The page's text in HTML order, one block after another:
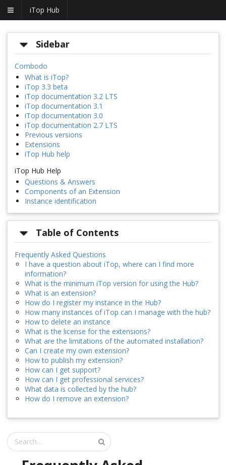
iTop Hub
Sidebar
Combodo
What is iTop?
iTop 3.3 beta
iTop documentation 3.2 LTS
iTop documentation 3.1
iTop documentation 3.0
iTop documentation 2.7 LTS
Previous versions
Extensions
iTop Hub help
iTop Hub Help
Questions & Answers
Components of an Extension
Instance identification
Table of Contents
Frequently Asked Questions
I have a question about iTop, where can I find more
information?
What is the minimum iTop version for using the Hub?
What is an extension?
How do I register my instance in the Hub?
How many instances of iTop can I manage with the hub?
How to delete an instance
What is the license for the extensions?
What are the limitations of the automated installation?
Can I create my own extension?
How to publish my extension?
How can I get support?
How can I get professional services?
What data is collected by the hub?
How do I remove an extension?